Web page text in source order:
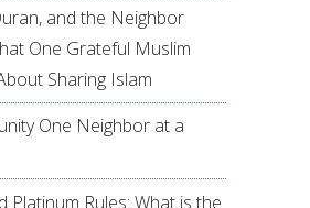
and the Neighbor
One Grateful Muslim
Sharing Islam
One Neighbor at a
Platinum Rules: What is the